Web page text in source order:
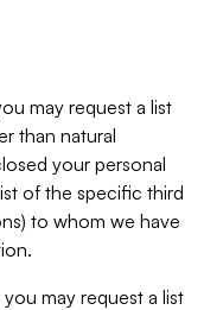
may request a list
than natural
your personal
of the specific third
to whom we have
may request a list